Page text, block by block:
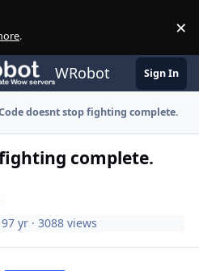
. ×
WRobot Sign In
doesnt stop fighting complete.
complete.
7 yr · 3088 views